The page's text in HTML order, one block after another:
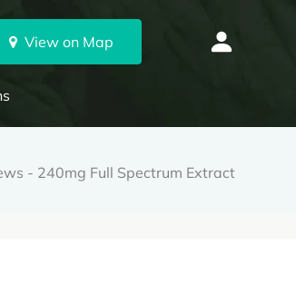
View on Map
- 240mg Full Spectrum Extract